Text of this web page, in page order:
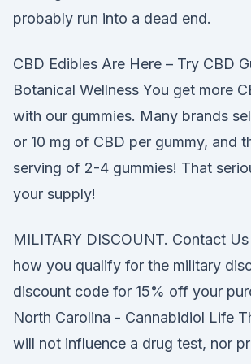
probably run into a dead end.
CBD Edibles Are Here – Try CBD
Botanical Wellness You get more
with our gummies. Many brands
or 10 mg of CBD per gummy, and
serving of 2-4 gummies! That
your supply!
MILITARY DISCOUNT. Contact
how you qualify for the military
discount code for 15% off your
North Carolina - Cannabidiol Life
will not influence a drug test, nor